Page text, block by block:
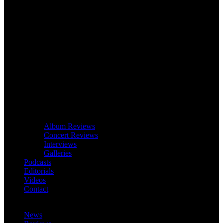
Album Reviews
Concert Reviews
Interviews
Galleries
Podcasts
Editorials
Videos
Contact
News